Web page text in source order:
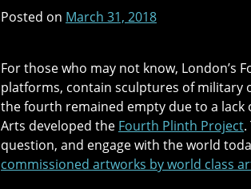
Posted on March 31, 2018
For those who may not know, London’s
platforms, contain sculptures of military
the fourth remained empty due to a lack
Arts developed the Fourth Plinth Project
question, and engage with the world
commissioned artworks by world class